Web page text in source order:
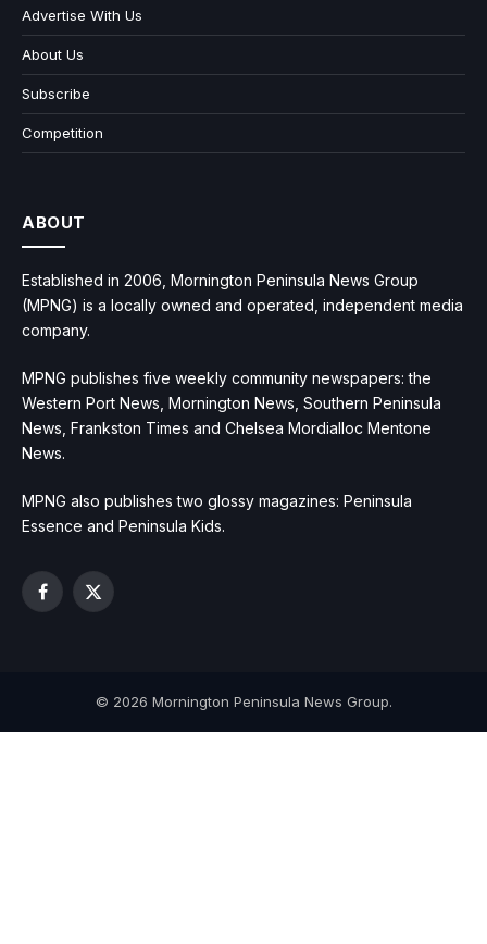
Advertise With Us
About Us
Subscribe
Competition
ABOUT
Established in 2006, Mornington Peninsula News Group
(MPNG) is a locally owned and operated, independent media
company.
MPNG publishes five weekly community newspapers: the
Western Port News, Mornington News, Southern Peninsula
News, Frankston Times and Chelsea Mordialloc Mentone
News.
MPNG also publishes two glossy magazines: Peninsula
Essence and Peninsula Kids.
Facebook
X
© 2026 Mornington Peninsula News Group.